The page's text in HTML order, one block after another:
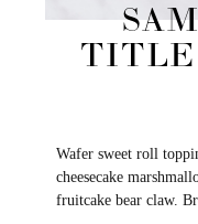
TITLE
Wafer sweet roll
cheesecake
fruitcake bear claw.